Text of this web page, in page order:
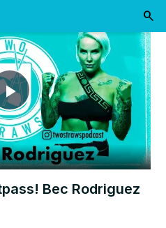
Play
Video
Bec Rodriguez